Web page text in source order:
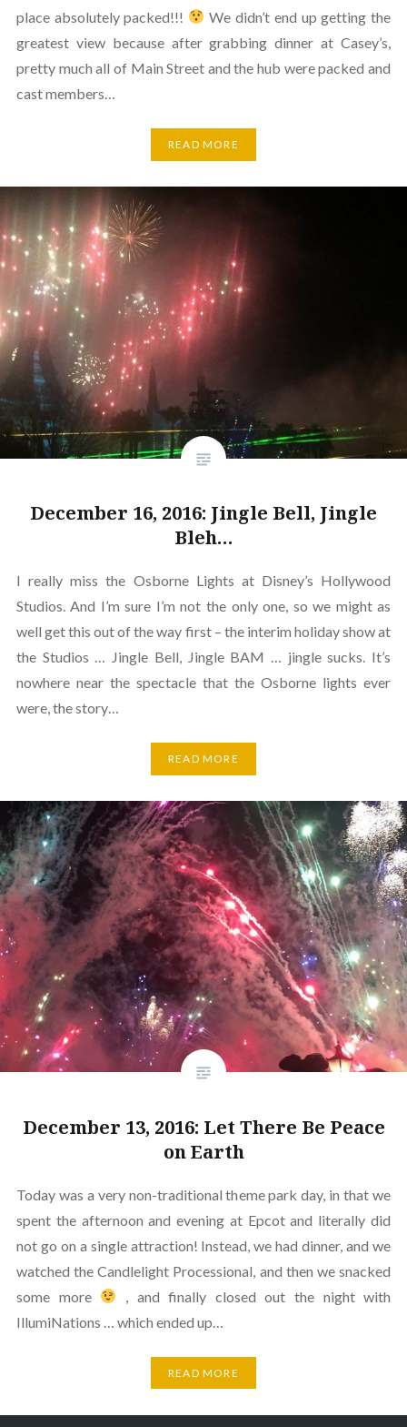
place absolutely packed!!!
We didn’t end up getting the
greatest view because after grabbing dinner at Casey’s,
pretty much all of Main Street and the hub were packed and
cast members…
READ MORE
December 16, 2016: Jingle Bell, Jingle
Bleh…
I really miss the Osborne Lights at Disney’s Hollywood
Studios. And I’m sure I’m not the only one, so we might as
well get this out of the way first – the interim holiday show at
the Studios … Jingle Bell, Jingle BAM … jingle sucks. It’s
nowhere near the spectacle that the Osborne lights ever
were, the story…
READ MORE
December 13, 2016: Let There Be Peace
on Earth
Today was a very non-traditional theme park day, in that we
spent the afternoon and evening at Epcot and literally did
not go on a single attraction! Instead, we had dinner, and we
watched the Candlelight Processional, and then we snacked
some more
, and finally closed out the night with
IllumiNations … which ended up…
READ MORE